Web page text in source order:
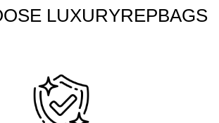
LUXURYREPBAGS